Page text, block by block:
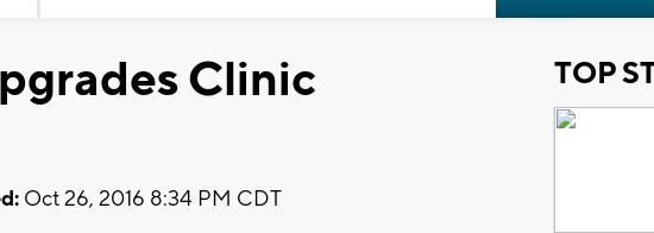
Clinic
Oct 26, 2016 8:34 PM CDT
TOP